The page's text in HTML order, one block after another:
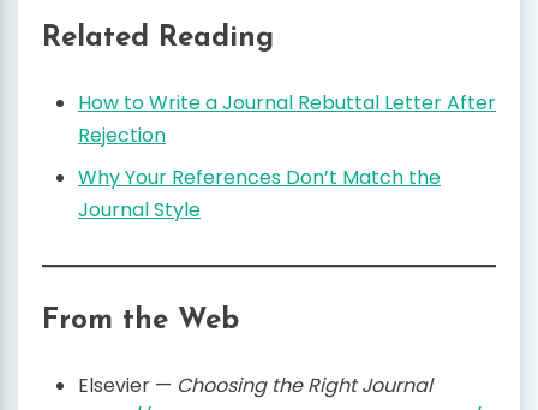
Related Reading
How to Write a Journal Rebuttal Letter After
Rejection
Why Your References Don’t Match the
Journal Style
From the Web
Elsevier — Choosing the Right Journal